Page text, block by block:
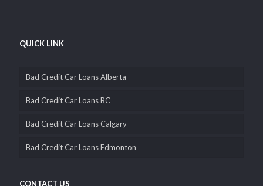
QUICK LINK
Bad Credit Car Loans Alberta
Bad Credit Car Loans BC
Bad Credit Car Loans Calgary
Bad Credit Car Loans Edmonton
CONTACT US